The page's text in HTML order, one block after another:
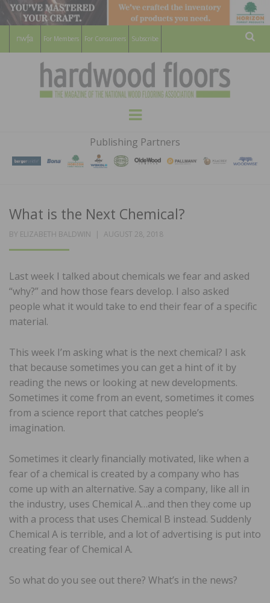
For Members For Consumers Subscribe
HARDWOOD
FLOORS
MAGAZINE
WOOD FLOORING ASSOCATION
Menu
Publishing Partners
What is the Next Chemical?
BY ELIZABETH BALDWIN
POSTED
AUGUST 28, 2018
Last week I talked about chemicals we fear and asked
“why?” and how those fears develop. I also asked
people what it would take to end their fear of a specific
material.
This week I’m asking what is the next chemical? I ask
that because sometimes you can get a hint of it by
reading the news or looking at new developments.
Sometimes it come from an event, sometimes it comes
from a science report that catches people’s
imagination.
Sometimes it clearly financially motivated, like when a
fear of a chemical is created by a company who has
come up with an alternative. Say a company, like all in
the industry, uses Chemical A…and then they come up
with a process that uses Chemical B instead. Suddenly
Chemical A is terrible, and a lot of advertising is put into
creating fear of Chemical A.
So what do you see out there? What’s in the news?